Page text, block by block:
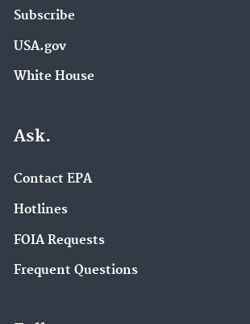
Subscribe
USA.gov
White House
Ask.
Contact EPA
Hotlines
FOIA Requests
Frequent Questions